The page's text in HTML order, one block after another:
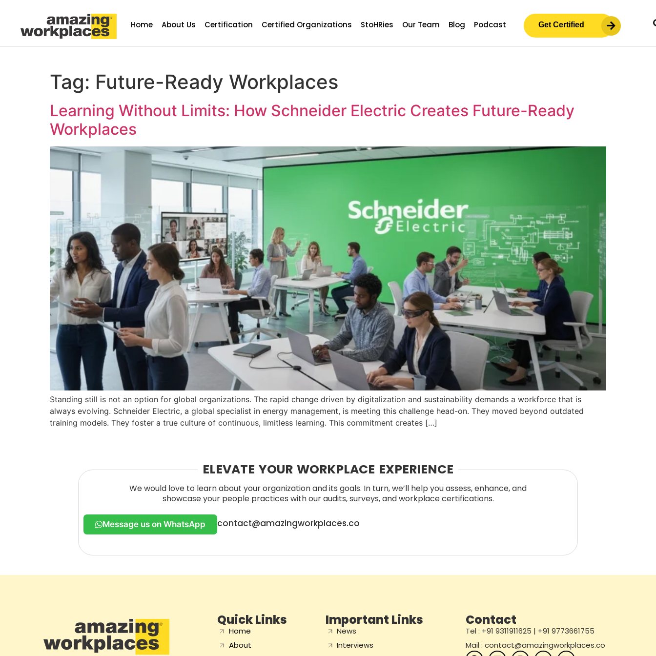
Home About Us Certification Certified Organizations StoHRies Our Team Blog Podcast Get Certified
Tag: Future-Ready Workplaces
Learning Without Limits: How Schneider Electric Creates Future-Ready
Workplaces
Standing still is not an option for global organizations. The rapid change driven by digitalization and sustainability demands a workforce that is
always evolving. Schneider Electric, a global specialist in energy management, is meeting this challenge head-on. They moved beyond outdated
training models. They foster a true culture of continuous, limitless learning. This commitment creates […]
ELEVATE YOUR WORKPLACE EXPERIENCE
We would love to learn about your organization and its goals. In turn, we’ll help you assess, enhance, and
showcase your people practices with our audits, surveys, and workplace certifications.
Message us on WhatsApp contact@amazingworkplaces.co
Quick Links
Home
About
Important Links
News
Interviews
Contact
Tel : +91 9311911625 | +91 9773661755
Mail : contact@amazingworkplaces.co